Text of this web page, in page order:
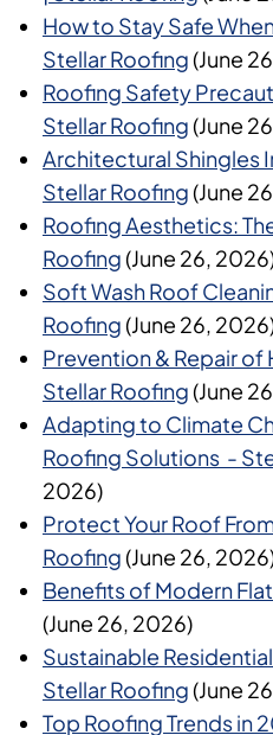
How to Stay Safe
Stellar Roofing(June
Roofing Safety
Stellar Roofing(June
Architectural Shingles
Stellar Roofing(June
Roofing Aesthetics:
Roofing(June 26,
Soft Wash Roof
Roofing(June 26,
Prevention & Repair of
Stellar Roofing(June
Adapting to Climate
Roofing Solutions -
2026)
Protect Your Roof
Roofing(June 26,
Benefits of Modern
(June 26, 2026)
Sustainable
Stellar Roofing(June
Top Roofing Trends in